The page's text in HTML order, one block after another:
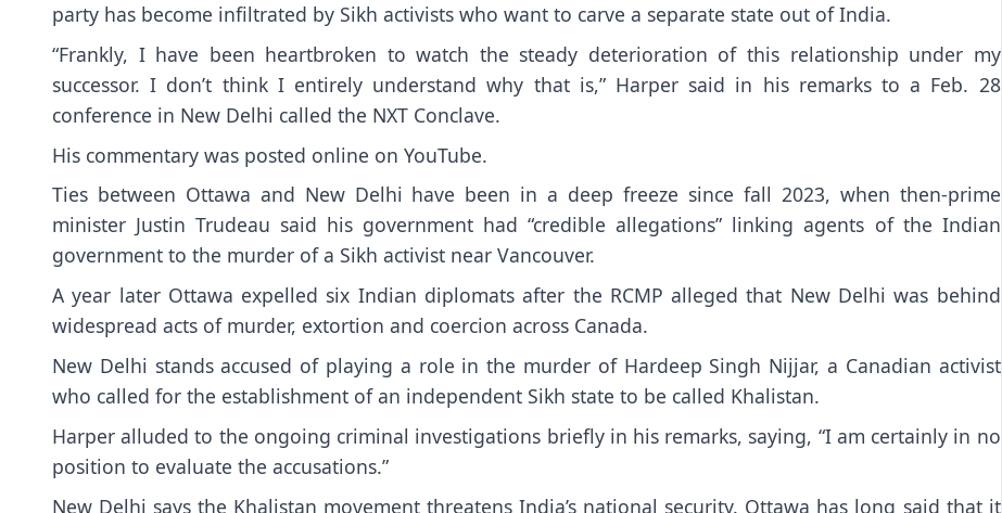
party has become infiltrated by Sikh activists who want to carve a separate state out of India.
“Frankly, I have been heartbroken to watch the steady deterioration of this relationship under my
successor. I don’t think I entirely understand why that is,” Harper said in his remarks to a Feb. 28
conference in New Delhi called the NXT Conclave.
His commentary was posted online on YouTube.
Ties between Ottawa and New Delhi have been in a deep freeze since fall 2023, when then-prime
minister Justin Trudeau said his government had “credible allegations” linking agents of the Indian
government to the murder of a Sikh activist near Vancouver.
A year later Ottawa expelled six Indian diplomats after the RCMP alleged that New Delhi was behind
widespread acts of murder, extortion and coercion across Canada.
New Delhi stands accused of playing a role in the murder of Hardeep Singh Nijjar, a Canadian activist
who called for the establishment of an independent Sikh state to be called Khalistan.
Harper alluded to the ongoing criminal investigations briefly in his remarks, saying, “I am certainly in no
position to evaluate the accusations.”
New Delhi says the Khalistan movement threatens India’s national security. Ottawa has long said that it